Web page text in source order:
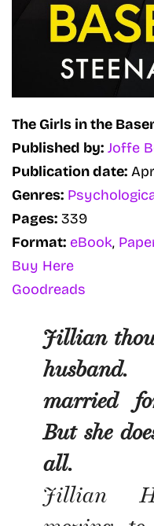
The Girls in the
Published by: Joffe
Publication date:
Genres:
Pages: 339
Format: eBook,
Buy Here
Goodreads
Jillian
husband.
married
But she
all.
Jillian